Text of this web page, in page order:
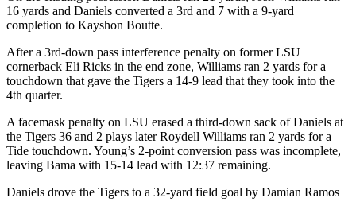
16 yards and Daniels converted a 3rd and 7 with a 9-yard
completion to Kayshon Boutte.
After a 3rd-down pass interference penalty on former LSU
cornerback Eli Ricks in the end zone, Williams ran 2 yards for a
touchdown that gave the Tigers a 14-9 lead that they took into the
4th quarter.
A facemask penalty on LSU erased a third-down sack of Daniels at
the Tigers 36 and 2 plays later Roydell Williams ran 2 yards for a
Tide touchdown. Young’s 2-point conversion pass was incomplete,
leaving Bama with 15-14 lead with 12:37 remaining.
Daniels drove the Tigers to a 32-yard field goal by Damian Ramos